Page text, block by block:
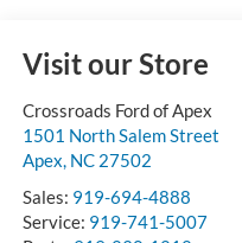
Visit our Store
Crossroads Ford of Apex
1501 North Salem Street
Apex, NC 27502
Sales: 919-694-4888
Service: 919-741-5007